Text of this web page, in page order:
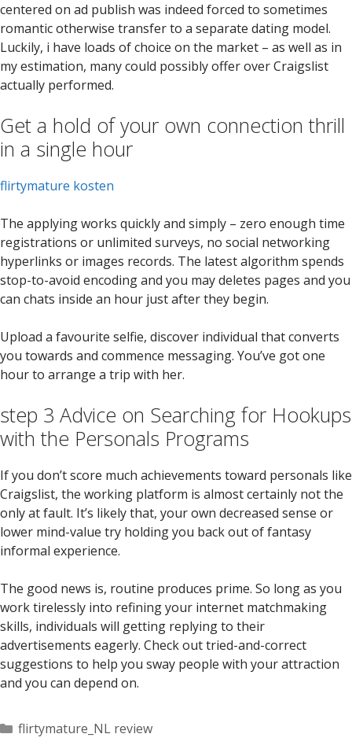
centered on ad publish was indeed forced to sometimes
romantic otherwise transfer to a separate dating model.
Luckily, i have loads of choice on the market – as well as in
my estimation, many could possibly offer over Craigslist
actually performed.
Get a hold of your own connection thrill
in a single hour
flirtymature kosten
The applying works quickly and simply – zero enough time
registrations or unlimited surveys, no social networking
hyperlinks or images records. The latest algorithm spends
stop-to-avoid encoding and you may deletes pages and you
can chats inside an hour just after they begin.
Upload a favourite selfie, discover individual that converts
you towards and commence messaging. You’ve got one
hour to arrange a trip with her.
step 3 Advice on Searching for Hookups
with the Personals Programs
If you don’t score much achievements toward personals like
Craigslist, the working platform is almost certainly not the
only at fault. It’s likely that, your own decreased sense or
lower mind-value try holding you back out of fantasy
informal experience.
The good news is, routine produces prime. So long as you
work tirelessly into refining your internet matchmaking
skills, individuals will getting replying to their
advertisements eagerly. Check out tried-and-correct
suggestions to help you sway people with your attraction
and you can depend on.
Categorías
flirtymature_NL review